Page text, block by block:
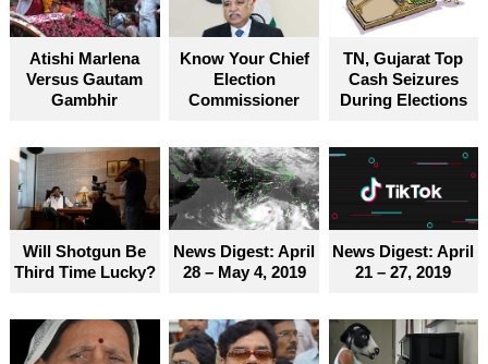
become truly accessible for everyone
Atishi Marlena
Versus Gautam
Gambhir
Know Your Chief
Election
Commissioner
TN, Gujarat Top
Cash Seizures
During Elections
Will Shotgun Be
Third Time Lucky?
News Digest: April
28 – May 4, 2019
News Digest: April
21 – 27, 2019